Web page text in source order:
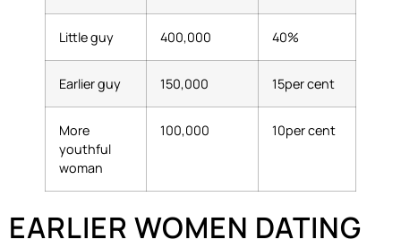
Little guy 400,000 40%
Earlier guy 150,000 15per cent
More
youthful
woman
100,000 10per cent
EARLIER WOMEN DATING